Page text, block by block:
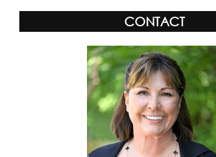
CONTACT